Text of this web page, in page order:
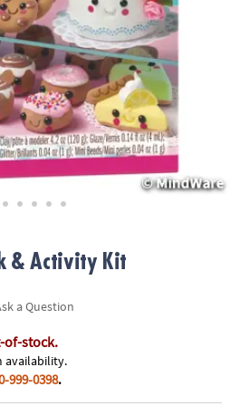
& Activity Kit
a Question
of-stock.
availability.
999-0398.